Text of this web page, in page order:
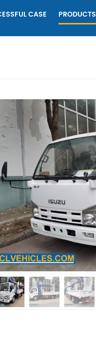
CASE PRODUCTS